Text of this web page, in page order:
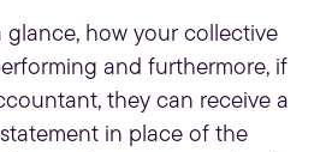
glance, how your collective
and furthermore, if
they can receive a
in place of the